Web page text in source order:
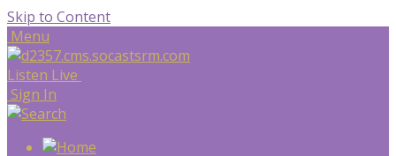
Skip to Content
Menu
Listen Live
Sign In